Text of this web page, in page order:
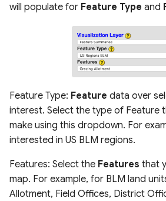
will populate for Feature Type and
Feature Type: Feature data over
interest. Select the type of Feature
make using this dropdown. For
interested in US BLM regions.
Features: Select the Features that
map. For example, for BLM land
Allotment, Field Offices, District